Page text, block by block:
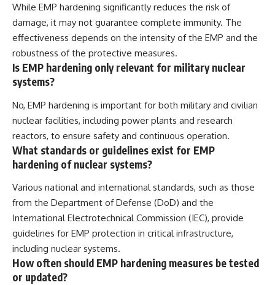
While EMP hardening significantly reduces the risk of
damage, it may not guarantee complete immunity. The
effectiveness depends on the intensity of the EMP and the
robustness of the protective measures.
Is EMP hardening only relevant for military nuclear
systems?
No, EMP hardening is important for both military and civilian
nuclear facilities, including power plants and research
reactors, to ensure safety and continuous operation.
What standards or guidelines exist for EMP
hardening of nuclear systems?
Various national and international standards, such as those
from the Department of Defense (DoD) and the
International Electrotechnical Commission (IEC), provide
guidelines for EMP protection in critical infrastructure,
including nuclear systems.
How often should EMP hardening measures be tested
or updated?